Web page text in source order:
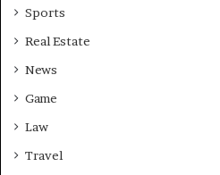
Sports
Real Estate
News
Game
Law
Travel